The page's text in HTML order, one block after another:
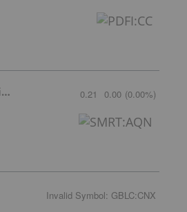
CoinSmart Financial Inc 0.21 0.00 (0.00%)
Invalid Symbol: GBLC:CNX